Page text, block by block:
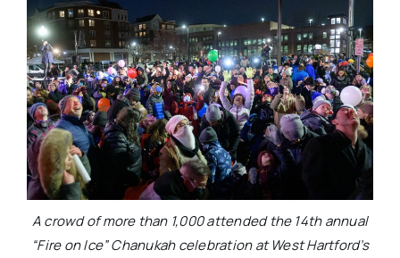
A crowd of more than 1,000 attended the 14th annual
“Fire on Ice” Chanukah celebration at West Hartford’s